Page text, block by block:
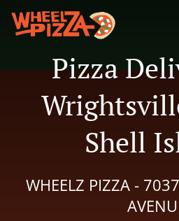
Pizza
Shell
WHEELZ PIZZA -